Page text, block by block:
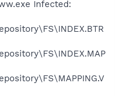
Infected: